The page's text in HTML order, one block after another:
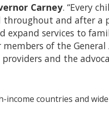
Carney. “Every
and after a
services to
of the
and the
countries and